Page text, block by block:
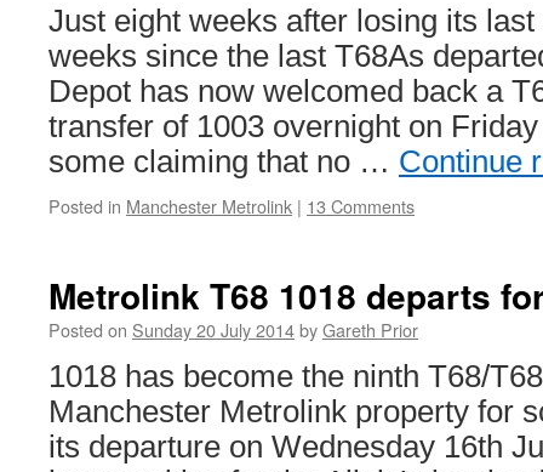
Just eight weeks after losing its
weeks since the last T68As
Depot has now welcomed back a
transfer of 1003 overnight on
some claiming that no … Continue
Posted in Manchester Metrolink | 13 Comments
Metrolink T68 1018 departs
Posted on Sunday 20 July 2014byGareth Prior
1018 has become the ninth T68/
Manchester Metrolink property for
its departure on Wednesday 16th